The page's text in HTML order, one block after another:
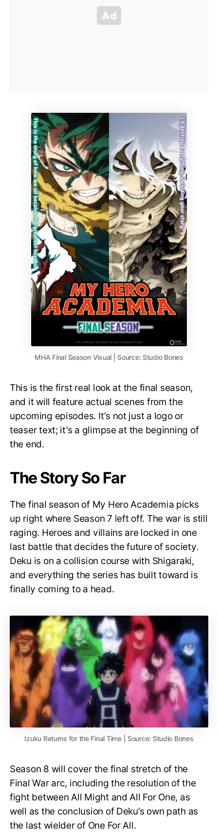
MHA Final Season Visual | Source: Studio Bones
This is the first real look at the final season,
and it will feature actual scenes from the
upcoming episodes. It’s not just a logo or
teaser text; it’s a glimpse at the beginning of
the end.
The Story So Far
The final season of My Hero Academia picks
up right where Season 7 left off. The war is still
raging. Heroes and villains are locked in one
last battle that decides the future of society.
Deku is on a collision course with Shigaraki,
and everything the series has built toward is
finally coming to a head.
Izuku Returns for the Final Time | Source: Studio Bones
Season 8 will cover the final stretch of the
Final War arc, including the resolution of the
fight between All Might and All For One, as
well as the conclusion of Deku’s own path as
the last wielder of One For All.